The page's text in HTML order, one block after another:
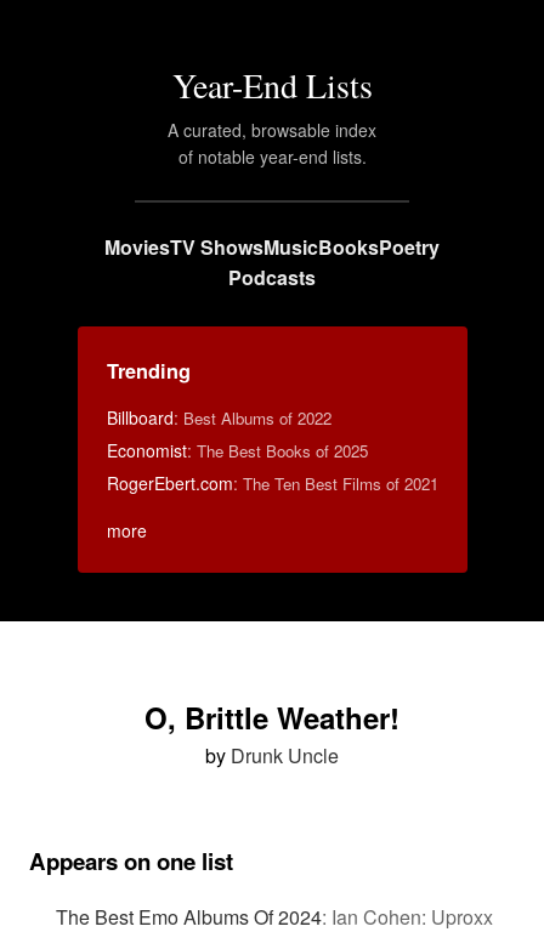
Year-End Lists
A curated, browsable index
of notable year-end lists.
MoviesTV ShowsMusicBooksPoetry
Podcasts
Trending
Billboard: Best Albums of 2022
Economist: The Best Books of 2025
RogerEbert.com: The Ten Best Films of 2021
more
O, Brittle Weather!
by Drunk Uncle
Appears on one list
The Best Emo Albums Of 2024: Ian Cohen: Uproxx